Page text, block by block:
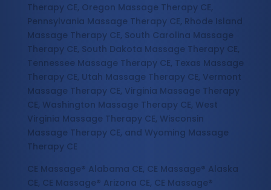
Therapy CE, Oregon Massage Therapy CE,
Pennsylvania Massage Therapy CE, Rhode Island
Massage Therapy CE, South Carolina Massage
Therapy CE, South Dakota Massage Therapy CE,
Tennessee Massage Therapy CE, Texas Massage
Therapy CE, Utah Massage Therapy CE, Vermont
Massage Therapy CE, Virginia Massage Therapy
CE, Washington Massage Therapy CE, West
Virginia Massage Therapy CE, Wisconsin
Massage Therapy CE, and Wyoming Massage
Therapy CE
CE Massage® Alabama CE, CE Massage® Alaska
CE, CE Massage® Arizona CE, CE Massage®